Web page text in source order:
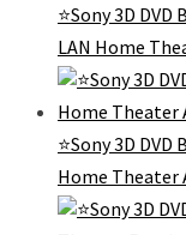
⭐Sony 3D
LAN Home
⭐Sony 3D
Home Theater